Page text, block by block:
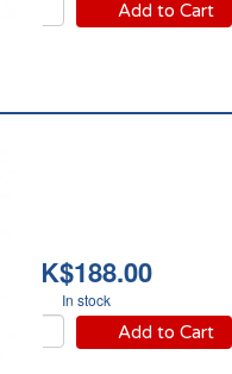
Add to Cart
HK$188.00
In stock
Add to Cart